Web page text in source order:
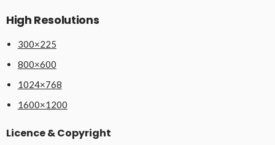
High Resolutions
300×225
800×600
1024×768
1600×1200
Licence & Copyright